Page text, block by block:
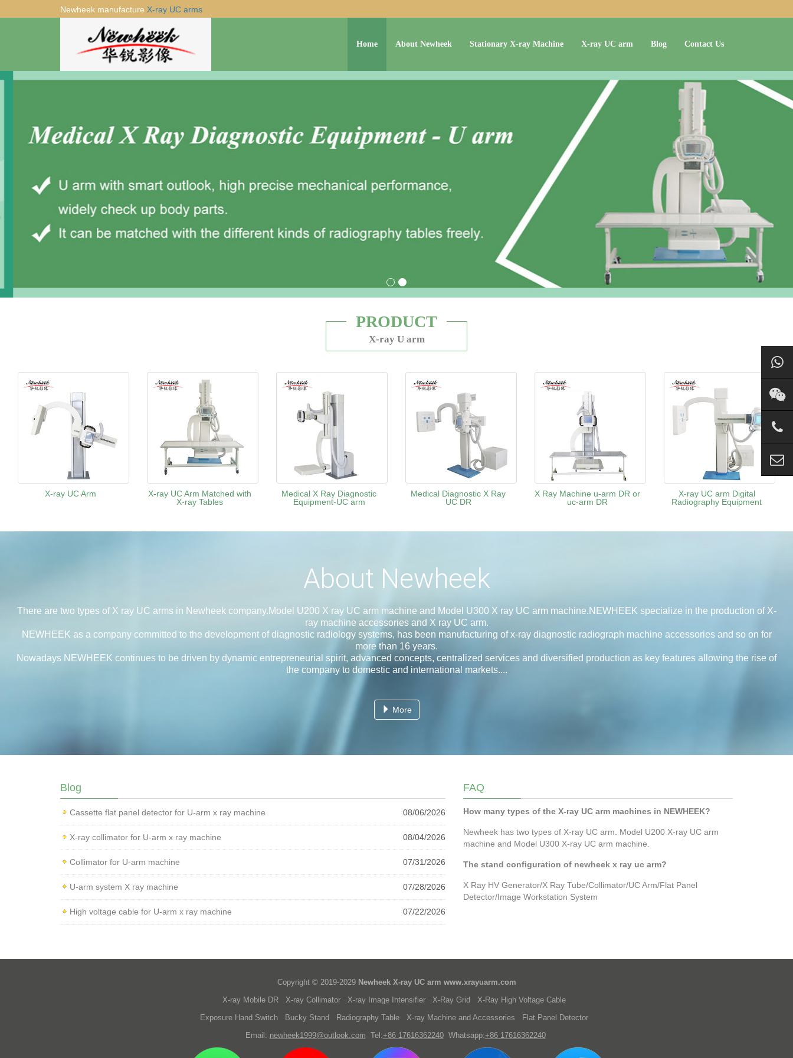
Newheek manufacture X-ray UC arms
Home About Newheek Stationary X-ray Machine X-ray UC arm Blog Contact Us
PRODUCT
X-ray U arm
X-ray UC Arm
X-ray UC Arm Matched with
X-ray Tables
Medical X Ray Diagnostic
Equipment-UC arm
Medical Diagnostic X Ray
UC DR
X Ray Machine u-arm DR or
uc-arm DR
X-ray UC arm Digital
Radiography Equipment
About Newheek
There are two types of X ray UC arms in Newheek company.Model U200 X ray UC arm machine and Model U300 X ray UC arm machine.NEWHEEK specialize in the production of X-
ray machine accessories and X ray UC arm.
NEWHEEK as a company committed to the development of diagnostic radiology systems, has been manufacturing of x-ray diagnostic radiograph machine accessories and so on for
more than 16 years.
Nowadays NEWHEEK continues to be driven by dynamic entrepreneurial spirit, advanced concepts, centralized services and diversified production as key features allowing the rise of
the company to domestic and international markets....
More
Blog
Cassette flat panel detector for U-arm x ray machine 08/06/2026
X-ray collimator for U-arm x ray machine 08/04/2026
Collimator for U-arm machine 07/31/2026
U-arm system X ray machine 07/28/2026
High voltage cable for U-arm x ray machine 07/22/2026
FAQ
How many types of the X-ray UC arm machines in NEWHEEK?
Newheek has two types of X-ray UC arm. Model U200 X-ray UC arm
machine and Model U300 X-ray UC arm machine.
The stand configuration of newheek x ray uc arm?
X Ray HV Generator/X Ray Tube/Collimator/UC Arm/Flat Panel
Detector/Image Workstation System
Copyright © 2019-2029 Newheek X-ray UC arm www.xrayuarm.com
X-ray Mobile DR
X-ray Collimator X-ray Image Intensifier X-Ray Grid
X-Ray High Voltage Cable
Exposure Hand Switch
Bucky Stand Radiography Table X-ray Machine and Accessories
Flat Panel Detector
Email: newheek1999@outlook.com Tel:+86 17616362240Whatsapp:+86 17616362240